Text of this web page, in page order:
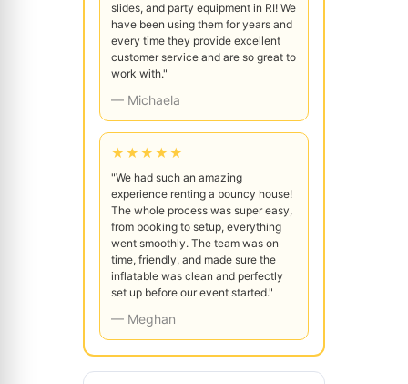
slides, and party equipment in RI! We
have been using them for years and
every time they provide excellent
customer service and are so great to
work with."
— Michaela
★★★★★
"We had such an amazing
experience renting a bouncy house!
The whole process was super easy,
from booking to setup, everything
went smoothly. The team was on
time, friendly, and made sure the
inflatable was clean and perfectly
set up before our event started."
— Meghan